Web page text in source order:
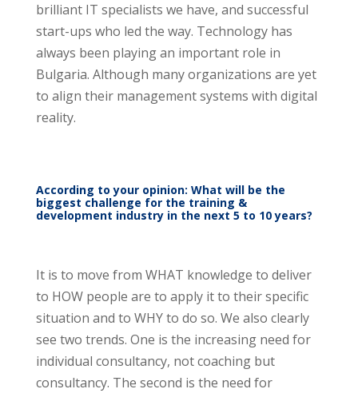
brilliant IT specialists we have, and successful
start-ups who led the way. Technology has
always been playing an important role in
Bulgaria. Although many organizations are yet
to align their management systems with digital
reality.
According to your opinion: What will be the
biggest challenge for the training &
development industry in the next 5 to 10 years?
It is to move from WHAT knowledge to deliver
to HOW people are to apply it to their specific
situation and to WHY to do so. We also clearly
see two trends. One is the increasing need for
individual consultancy, not coaching but
consultancy. The second is the need for